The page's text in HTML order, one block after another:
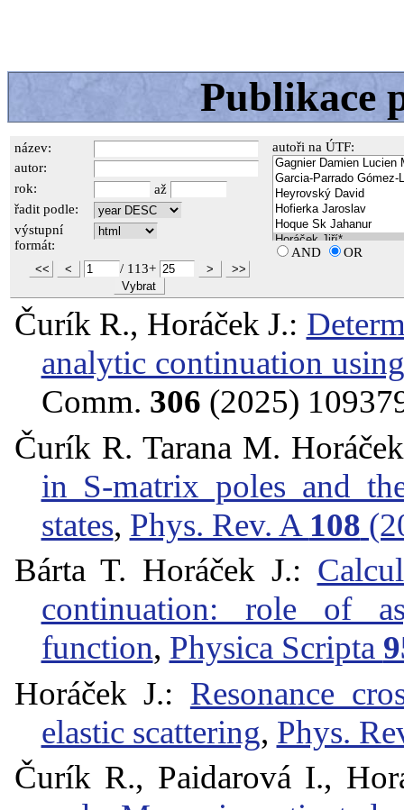
Publikace
název: autoři na ÚTF:
AND OR
autor:
rok:
až
řadit podle:
výstupní
formát:
<< < / 113+ >
>>
Vybrat
Čurík R., Horáček J.:
analytic continuation
Comm. 306 (2025)
Čurík R. Tarana M.
in S-matrix poles and
states, Phys. Rev. A 108
Bárta T. Horáček J.:
continuation: role of
function, Physica Scripta
Horáček J.: Resonance
elastic scattering, Phys.
Čurík R., Paidarová I.,